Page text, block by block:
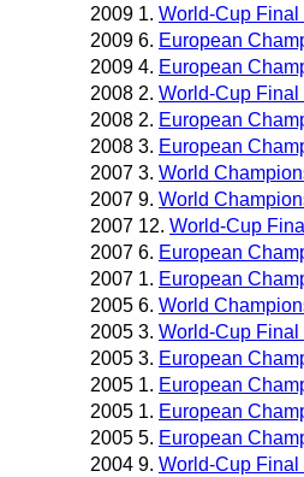
2009 1. World-Cup Final
2009 6. European
2009 4. European
2008 2. World-Cup Final
2008 2. European
2008 3. European
2007 3. World
2007 9. World
2007 12. World-Cup
2007 6. European
2007 1. European
2005 6. World
2005 3. World-Cup Final
2005 3. European
2005 1. European
2005 1. European
2005 5. European
2004 9. World-Cup Final